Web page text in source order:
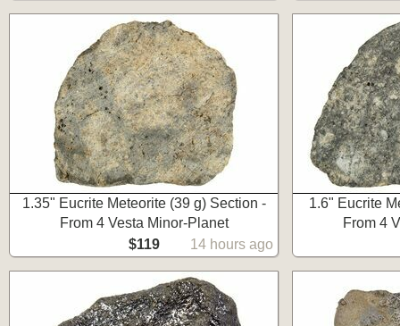
1.35" Eucrite Meteorite (39 g) Section -
From 4 Vesta Minor-Planet
$119
14 hours ago
1.6" Eucrite
From 4